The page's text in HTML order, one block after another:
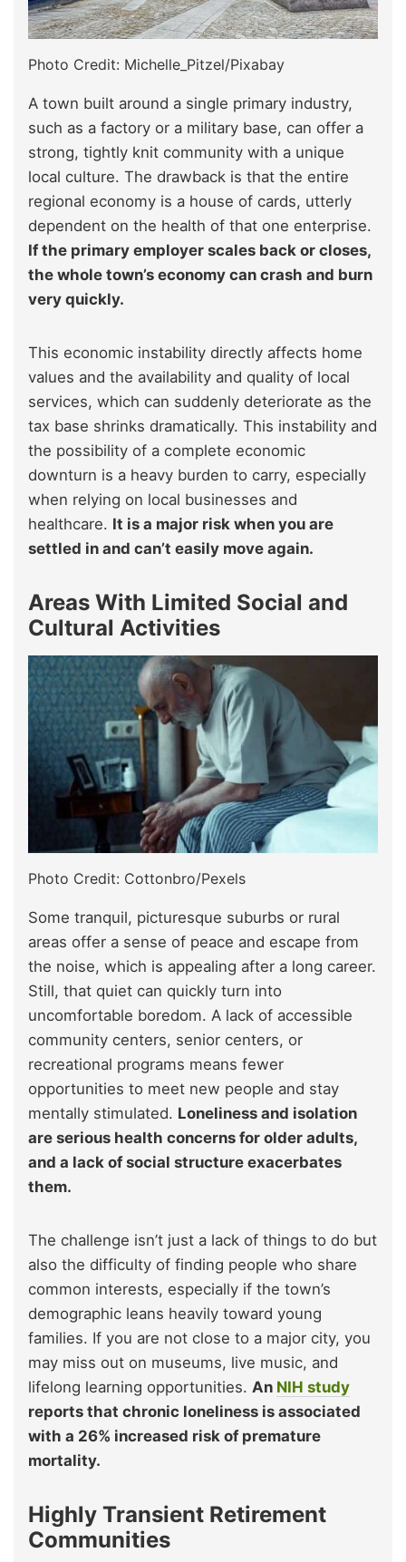
Photo Credit: Michelle_Pitzel/Pixabay
A town built around a single primary industry,
such as a factory or a military base, can offer a
strong, tightly knit community with a unique
local culture. The drawback is that the entire
regional economy is a house of cards, utterly
dependent on the health of that one enterprise.
If the primary employer scales back or closes,
the whole town’s economy can crash and burn
very quickly.
This economic instability directly affects home
values and the availability and quality of local
services, which can suddenly deteriorate as the
tax base shrinks dramatically. This instability and
the possibility of a complete economic
downturn is a heavy burden to carry, especially
when relying on local businesses and
healthcare. It is a major risk when you are
settled in and can’t easily move again.
Areas With Limited Social and
Cultural Activities
Photo Credit: Cottonbro/Pexels
Some tranquil, picturesque suburbs or rural
areas offer a sense of peace and escape from
the noise, which is appealing after a long career.
Still, that quiet can quickly turn into
uncomfortable boredom. A lack of accessible
community centers, senior centers, or
recreational programs means fewer
opportunities to meet new people and stay
mentally stimulated. Loneliness and isolation
are serious health concerns for older adults,
and a lack of social structure exacerbates
them.
The challenge isn’t just a lack of things to do but
also the difficulty of finding people who share
common interests, especially if the town’s
demographic leans heavily toward young
families. If you are not close to a major city, you
may miss out on museums, live music, and
lifelong learning opportunities. An NIH study
reports that chronic loneliness is associated
with a 26% increased risk of premature
mortality.
Highly Transient Retirement
Communities